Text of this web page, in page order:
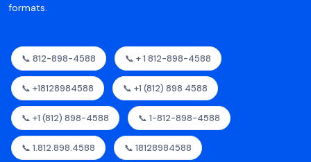
formats.
📞 812-898-4588 📞 + 1 812-898-4588
📞 +18128984588 📞 +1 (812) 898 4588
📞 +1 (812) 898-4588 📞 1-812-898-4588
📞 1.812.898.4588 📞 18128984588